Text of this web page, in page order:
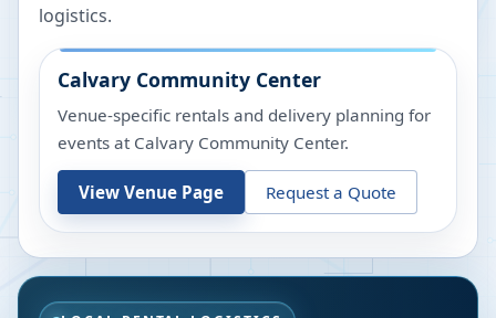
logistics.
Calvary Community Center
Venue-specific rentals and delivery planning for
events at Calvary Community Center.
View Venue Page Request a Quote